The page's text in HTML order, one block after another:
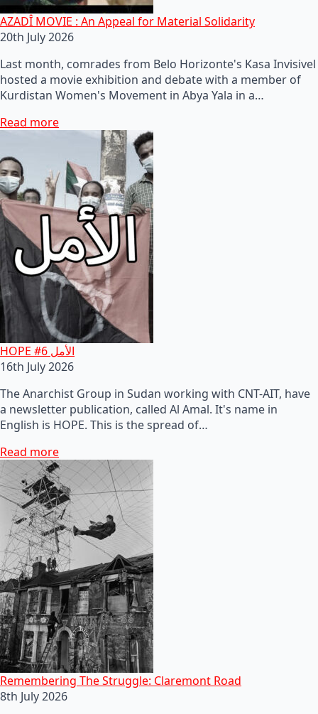
AZADÎ MOVIE : An Appeal for Material Solidarity
20th July 2026
Last month, comrades from Belo Horizonte's Kasa Invisivel
hosted a movie exhibition and debate with a member of
Kurdistan Women's Movement in Abya Yala in a…
Read more
HOPE #6 الأمل
16th July 2026
The Anarchist Group in Sudan working with CNT-AIT, have
a newsletter publication, called Al Amal. It's name in
English is HOPE. This is the spread of…
Read more
Remembering The Struggle: Claremont Road
8th July 2026